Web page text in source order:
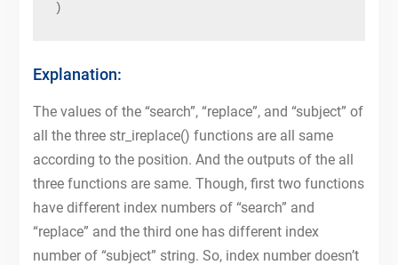
)
Explanation:
The values of the “search”, “replace”, and “subject” of
all the three str_ireplace() functions are all same
according to the position. And the outputs of the all
three functions are same. Though, first two functions
have different index numbers of “search” and
“replace” and the third one has different index
number of “subject” string. So, index number doesn’t